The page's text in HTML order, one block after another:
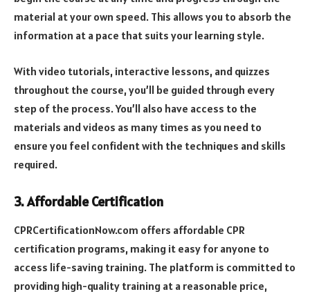
material at your own speed. This allows you to absorb the
information at a pace that suits your learning style.
With video tutorials, interactive lessons, and quizzes
throughout the course, you’ll be guided through every
step of the process. You’ll also have access to the
materials and videos as many times as you need to
ensure you feel confident with the techniques and skills
required.
3. Affordable Certification
CPRCertificationNow.com offers affordable CPR
certification programs, making it easy for anyone to
access life-saving training. The platform is committed to
providing high-quality training at a reasonable price,